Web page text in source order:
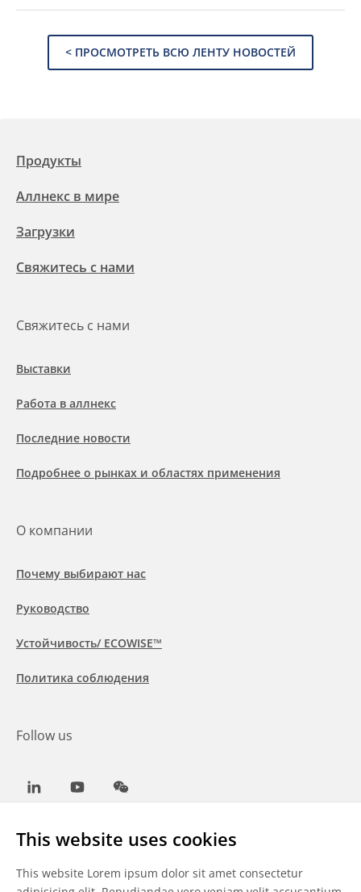
This website uses cookies
This website Lorem ipsum dolor sit amet consectetur
< ПРОСМОТРЕТЬ ВСЮ ЛЕНТУ НОВОСТЕЙ
Продукты
Аллнекс в мире
Загрузки
Свяжитесь с нами
Свяжитесь с нами
Выставки
Работа в аллнекс
Последние новости
Подробнее о рынках и областях применения
О компании
Почему выбирают нас
Руководство
Устойчивость/ ECOWISE™
Политика соблюдения
Follow us
LinkedInYoutubeWeChat
Общие условия